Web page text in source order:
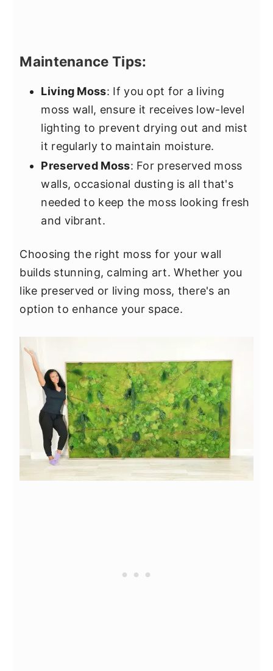
Maintenance Tips:
Living Moss: If you opt for a living
moss wall, ensure it receives low-level
lighting to prevent drying out and mist
it regularly to maintain moisture.
Preserved Moss: For preserved moss
walls, occasional dusting is all that's
needed to keep the moss looking fresh
and vibrant.
Choosing the right moss for your wall
builds stunning, calming art. Whether you
like preserved or living moss, there's an
option to enhance your space.